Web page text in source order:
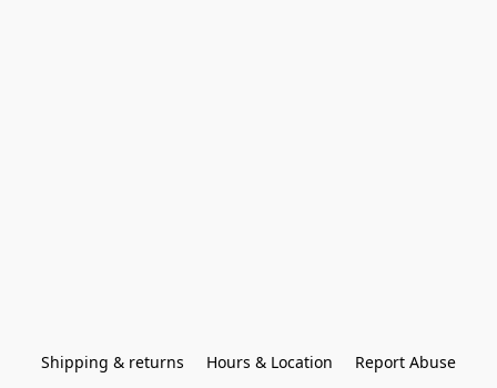
Shipping & returns Hours & Location Report Abuse